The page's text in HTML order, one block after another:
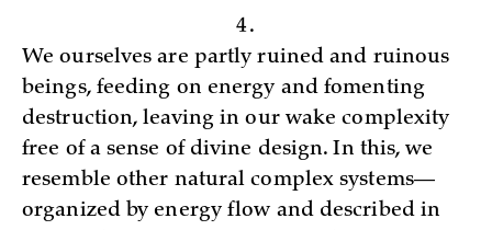
4.
We ourselves are partly ruined and ruinous
beings, feeding on energy and fomenting
destruction, leaving in our wake complexity
free of a sense of divine design. In this, we
resemble other natural complex systems—
organized by energy flow and described in